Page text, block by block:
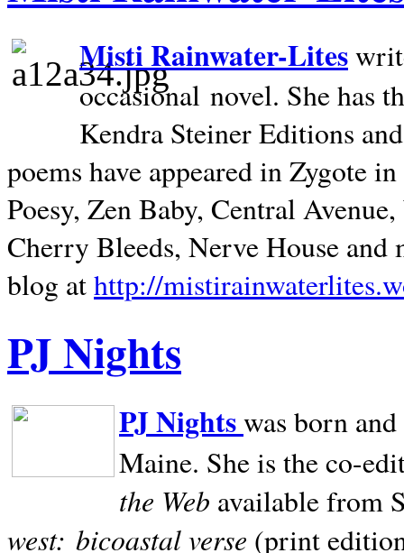
Misti Rainwater-Lites
occasional novel. She has
Kendra Steiner Editions
poems have appeared in Zygote
Poesy, Zen Baby, Central
Cherry Bleeds, Nerve House and
blog athttp://
PJ Nights
PJ Nightswas born
Maine. She is the co-
the Web available from
west: bicoastal verse (print